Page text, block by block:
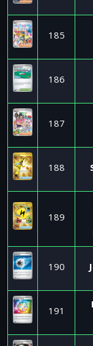
185
186
187
188
189
190
191